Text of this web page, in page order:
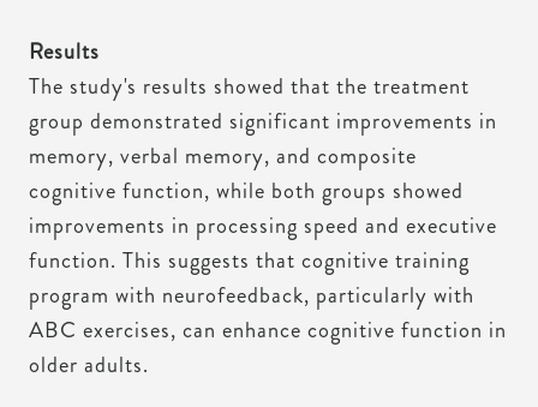
Results
The study's results showed that the treatment
group demonstrated significant improvements in
memory, verbal memory, and composite
cognitive function, while both groups showed
improvements in processing speed and executive
function. This suggests that cognitive training
program with neurofeedback, particularly with
ABC exercises, can enhance cognitive function in
older adults.